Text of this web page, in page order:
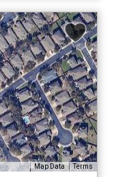
Map Data Terms